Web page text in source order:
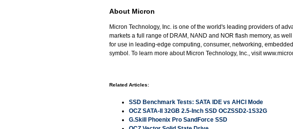
About Micron
Micron Technology, Inc. is one of the world's leading providers of
markets a full range of DRAM, NAND and NOR flash memory, as
for use in leading-edge computing, consumer, networking,
symbol. To learn more about Micron Technology, Inc., visit
Related Articles:
SSD Benchmark Tests: SATA IDE vs AHCI Mode
OCZ SATA-II 32GB 2.5-Inch SSD OCZSSD2-1S32G
G.Skill Phoenix Pro SandForce SSD